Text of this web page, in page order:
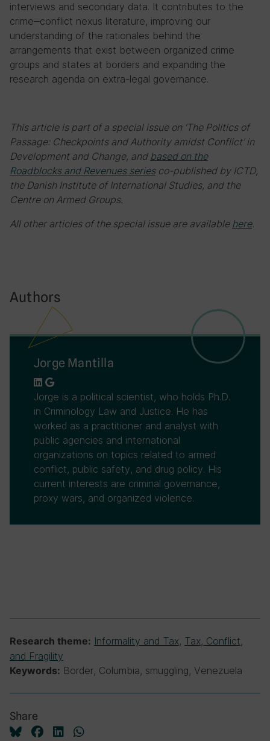
interviews and secondary data. It contributes to the
crime‒conflict nexus literature, improving our
understanding of the rationales behind the
arrangements that exist between organized crime
groups and states at borders and expanding the
research agenda on extra-legal governance.
This article is part of a special issue on ‘The Politics of
Passage: Checkpoints and Authority amidst Conflict’ in
Development and Change, and based on the
Roadblocks and Revenues seriesco-published by ICTD,
the Danish Institute of International Studies, and the
Centre on Armed Groups.
All other articles of the special issue are available here.
Authors
Jorge Mantilla
Jorge is a political scientist, who holds Ph.D.
in Criminology Law and Justice. He has
worked as a practitioner and analyst with
public agencies and international
organizations on topics related to armed
conflict, public safety, and drug policy. His
current interests are criminal governance,
proxy wars, and organized violence.
Research theme: Informality and Tax, Tax, Conflict,
and Fragility
Keywords: Border, Columbia, smuggling, Venezuela
Share